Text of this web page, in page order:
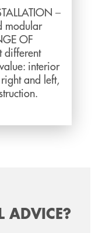
–
modular
OF
different
interior
and left,
ADVICE?